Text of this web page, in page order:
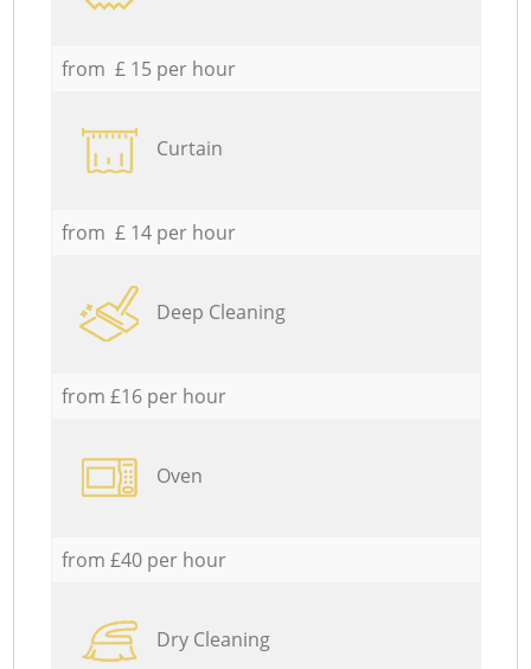
from £ 15 per hour
Curtain
from £ 14 per hour
Deep Cleaning
from £16 per hour
Oven
from £40 per hour
Dry Cleaning